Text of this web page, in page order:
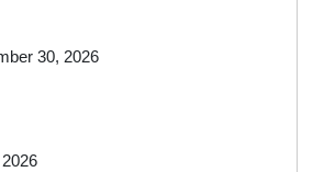
30, 2026